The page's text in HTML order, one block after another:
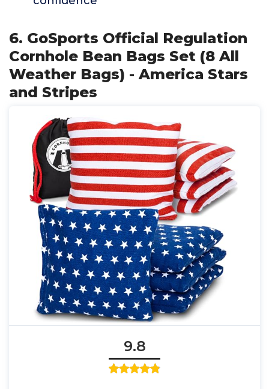
6. GoSports Official Regulation
Cornhole Bean Bags Set (8 All
Weather Bags) - America Stars
and Stripes
9.8